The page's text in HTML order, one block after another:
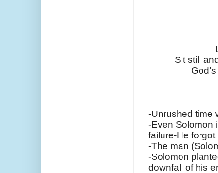
Sit still
-Unrushed time
-Even Solomon
failure-He
-The man
-Solomon
downfall of his